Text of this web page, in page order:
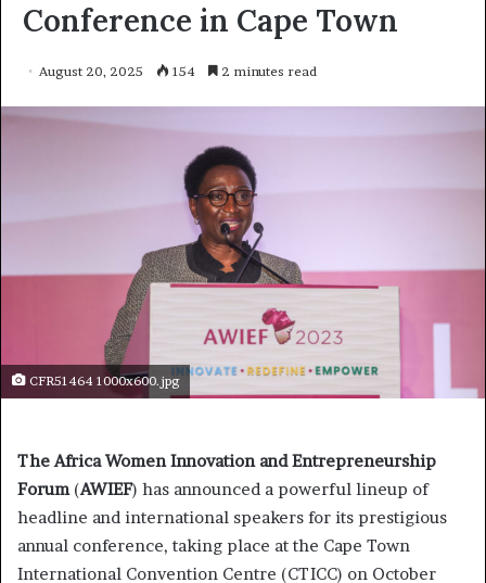
Conference in Cape Town
August 20, 2025 154 2 minutes read
CFR51464 1000x600.jpg
The Africa Women Innovation and Entrepreneurship
Forum(AWIEF) has announced a powerful lineup of
headline and international speakers for its prestigious
annual conference, taking place at the Cape Town
International Convention Centre (CTICC) on October